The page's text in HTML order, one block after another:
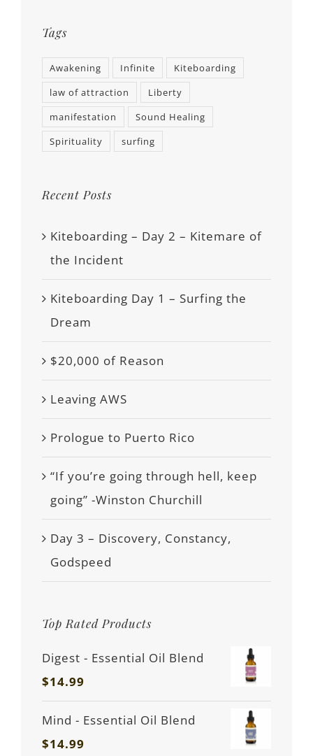
Tags
Awakening Infinite
Kiteboarding
law of attraction
Liberty
manifestation
Sound Healing
Spirituality
surfing
Recent Posts
Kiteboarding – Day 2 – Kitemare of
the Incident
Kiteboarding Day 1 – Surfing the
Dream
$20,000 of Reason
Leaving AWS
Prologue to Puerto Rico
“If you’re going through hell, keep
going” -Winston Churchill
Day 3 – Discovery, Constancy,
Godspeed
Top Rated Products
Digest - Essential Oil Blend
$14.99
Mind - Essential Oil Blend
$14.99